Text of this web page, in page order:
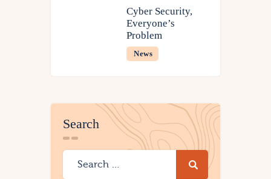
Cyber Security,
Everyone’s
Problem
News
Search